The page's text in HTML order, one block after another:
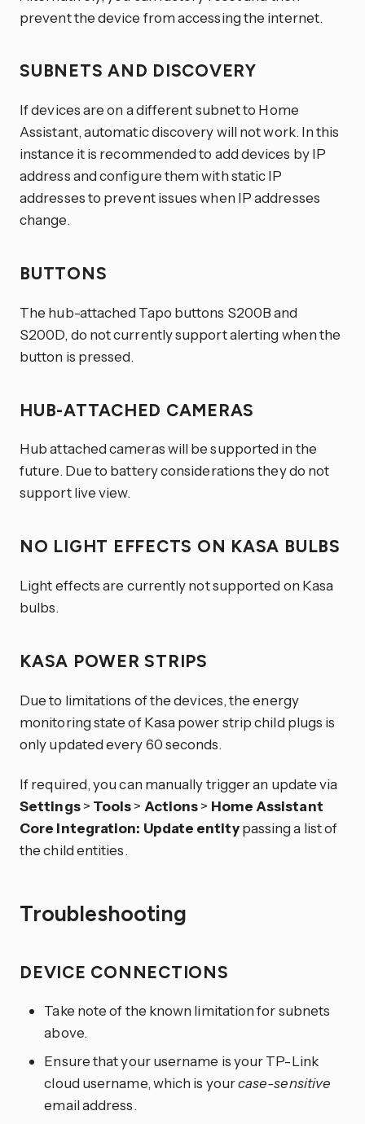
prevent the device from accessing the internet.
SUBNETS AND DISCOVERY
If devices are on a different subnet to Home
Assistant, automatic discovery will not work. In this
instance it is recommended to add devices by IP
address and configure them with static IP
addresses to prevent issues when IP addresses
change.
BUTTONS
The hub-attached Tapo buttons S200B and
S200D, do not currently support alerting when the
button is pressed.
HUB-ATTACHED CAMERAS
Hub attached cameras will be supported in the
future. Due to battery considerations they do not
support live view.
NO LIGHT EFFECTS ON KASA BULBS
Light effects are currently not supported on Kasa
bulbs.
KASA POWER STRIPS
Due to limitations of the devices, the energy
monitoring state of Kasa power strip child plugs is
only updated every 60 seconds.
If required, you can manually trigger an update via
Settings> Tools> Actions> Home Assistant
Core Integration: Update entitypassing a list of
the child entities.
Troubleshooting
DEVICE CONNECTIONS
Take note of the known limitation for subnets
above.
Ensure that your username is your TP-Link
cloud username, which is yourcase-sensitive
email address.